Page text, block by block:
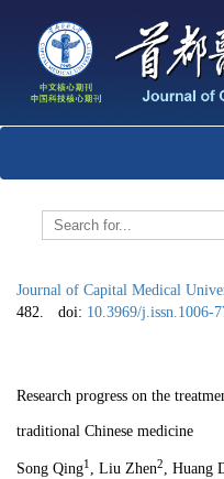
Journal of Capital Medical
482.
doi: 10.3969/j.issn.1006-
Research progress on the
traditional Chinese medicine
Song Qing1 , Liu Zhen2, Huang